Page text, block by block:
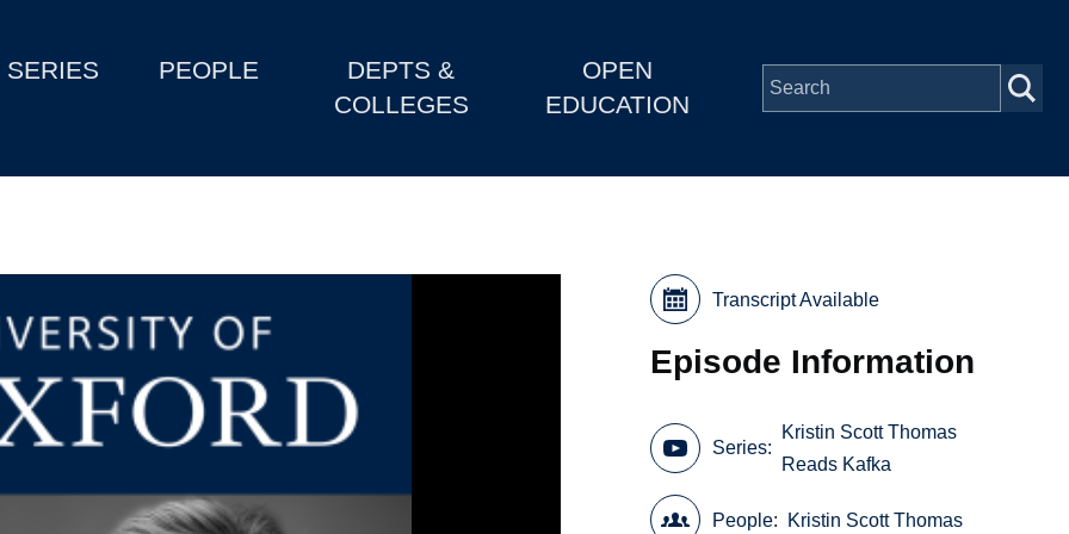
SERIES PEOPLE
DEPTS &
COLLEGES
OPEN
EDUCATION
Transcript Available
Episode Information
Series
Kristin Scott Thomas
Reads Kafka
People Kristin Scott Thomas